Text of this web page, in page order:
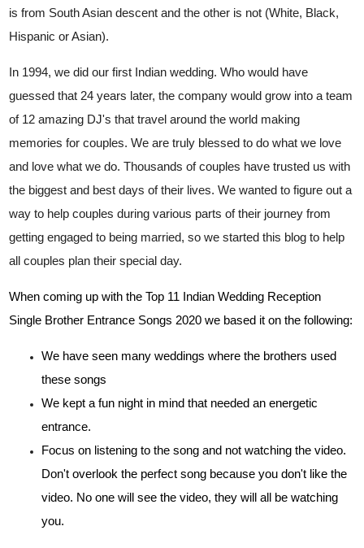
is from South Asian descent and the other is not (White, Black,
Hispanic or Asian).
In 1994, we did our first Indian wedding. Who would have
guessed that 24 years later, the company would grow into a team
of 12 amazing DJ's that travel around the world making
memories for couples. We are truly blessed to do what we love
and love what we do. Thousands of couples have trusted us with
the biggest and best days of their lives. We wanted to figure out a
way to help couples during various parts of their journey from
getting engaged to being married, so we started this blog to help
all couples plan their special day.
When coming up with the Top 11 Indian Wedding Reception
Single Brother Entrance Songs 2020 we based it on the following:
We have seen many weddings where the brothers used
these songs
We kept a fun night in mind that needed an energetic
entrance.
Focus on listening to the song and not watching the video.
Don't overlook the perfect song because you don't like the
video. No one will see the video, they will all be watching
you.